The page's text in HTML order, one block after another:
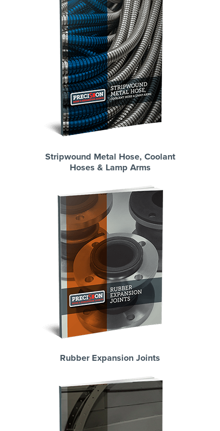
Stripwound Metal Hose, Coolant
Hoses & Lamp Arms
Rubber Expansion Joints